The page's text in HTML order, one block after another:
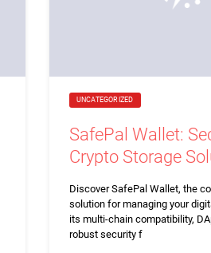
UNCATEGORIZED
SafePal Wallet:
Crypto Storage
Discover SafePal Wallet, the
solution for managing your
its multi-chain compatibility,
robust security f